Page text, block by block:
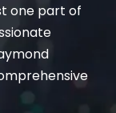
one part of